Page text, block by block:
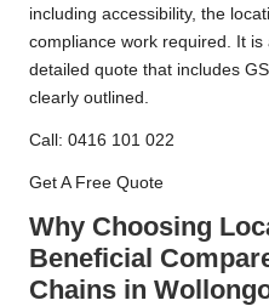
including accessibility, the
compliance work required. It
detailed quote that includes
clearly outlined.
Call: 0416 101 022
Get A Free Quote
Why Choosing
Beneficial
Chains in